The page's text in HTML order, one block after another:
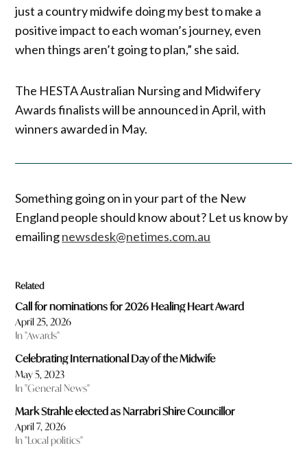
just a country midwife doing my best to make a
positive impact to each woman’s journey, even
when things aren’t going to plan,” she said.
The HESTA Australian Nursing and Midwifery
Awards finalists will be announced in April, with
winners awarded in May.
Something going on in your part of the New
England people should know about? Let us know by
emailingnewsdesk@netimes.com.au
Related
Call for nominations for 2026 Healing Heart Award
April 25, 2026
In "Awards"
Celebrating International Day of the Midwife
May 5, 2023
In "General News"
Mark Strahle elected as Narrabri Shire Councillor
April 7, 2026
In "Local politics"